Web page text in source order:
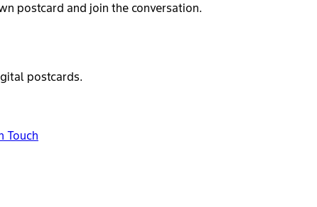
postcard and join the conversation.
postcards.
Touch